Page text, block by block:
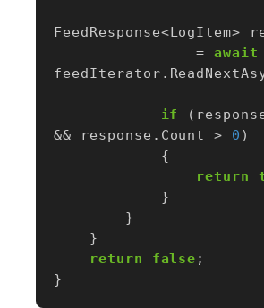
FeedResponse<LogItem>
=
await
feedIterator .
if (
&&
response . Count > 0 )
{
return
}
}
}
return
false ;
}